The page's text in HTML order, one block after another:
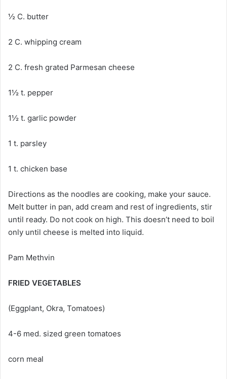
½ C. butter
2 C. whipping cream
2 C. fresh grated Parmesan cheese
1½ t. pepper
1½ t. garlic powder
1 t. parsley
1 t. chicken base
Directions as the noodles are cooking, make your sauce.
Melt butter in pan, add cream and rest of ingredients, stir
until ready. Do not cook on high. This doesn’t need to boil
only until cheese is melted into liquid.
Pam Methvin
FRIED VEGETABLES
(Eggplant, Okra, Tomatoes)
4-6 med. sized green tomatoes
corn meal